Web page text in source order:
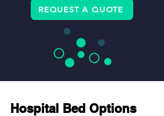
REQUEST A QUOTE
Hospital Bed Options